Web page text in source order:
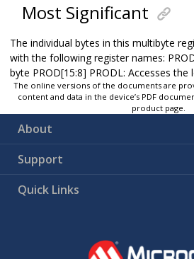
Most Significant
The individual bytes in this multibyte
with the following register names:
byte PROD[15:8] PRODL: Accesses the
The online versions of the documents are
content and data in the device’s PDF
product page.
About
Support
Quick Links